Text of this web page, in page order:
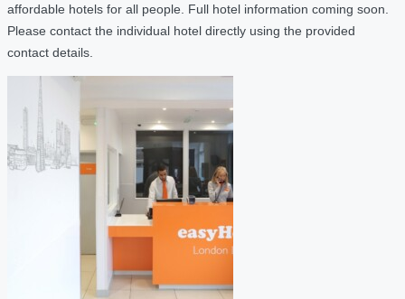
affordable hotels for all people. Full hotel information coming soon.
Please contact the individual hotel directly using the provided
contact details.